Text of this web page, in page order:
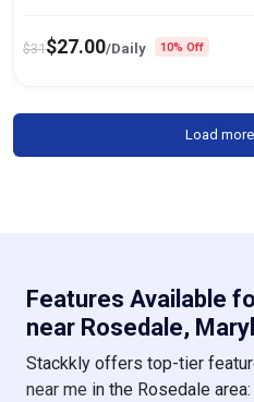
$31$27.00/Daily 10% Off
Load
Features Available
near Rosedale,
Stackkly offers top-tier
near me in the Rosedale area: